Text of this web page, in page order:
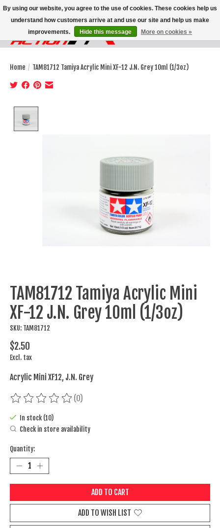
Wish List
Cart
Home / TAM81712 Tamiya Acrylic Mini XF-12 J.N. Grey 10ml (1/3oz)
TAM81712 Tamiya Acrylic Mini
XF-12 J.N. Grey 10ml (1/3oz)
SKU: TAM81712
$2.50
Excl. tax
Acrylic Mini XF12, J.N. Grey
The rating of this product is
(0)
In stock (10)
Check in store availability
Quantity:
ADD TO CART
ADD TO WISH LIST
By using our website, you agree to the use of cookies. These cookies help us
understand how customers arrive at and use our site and help us make
improvements.
Hide this message More on cookies »